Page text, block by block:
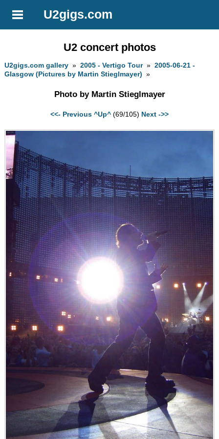
U2gigs.com
U2 concert photos
U2gigs.com gallery »2005 - Vertigo Tour»2005-06-21 -
Glasgow (Pictures by Martin Stieglmayer) »
Photo by Martin Stieglmayer
<<- Previous ^Up^ (69/105) Next ->>